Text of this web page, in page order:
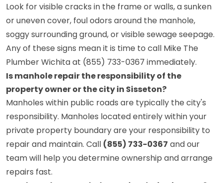
Look for visible cracks in the frame or walls, a sunken
or uneven cover, foul odors around the manhole,
soggy surrounding ground, or visible sewage seepage.
Any of these signs mean it is time to call Mike The
Plumber Wichita at (855) 733-0367 immediately.
Is manhole repair the responsibility of the
property owner or the city in Sisseton?
Manholes within public roads are typically the city's
responsibility. Manholes located entirely within your
private property boundary are your responsibility to
repair and maintain. Call (855) 733-0367 and our
team will help you determine ownership and arrange
repairs fast.